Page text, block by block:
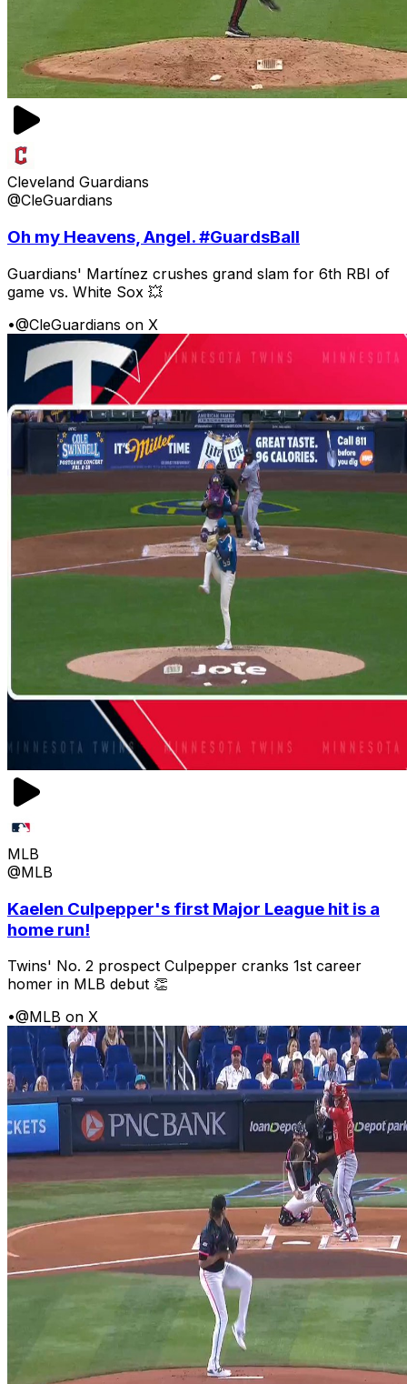
Cleveland Guardians
@CleGuardians
Oh my Heavens, Angel. #GuardsBall
Guardians' Martínez crushes grand slam for 6th RBI of
game vs. White Sox 💥
•@CleGuardians on X
MLB
@MLB
Kaelen Culpepper's first Major League hit is a
home run!
Twins' No. 2 prospect Culpepper cranks 1st career
homer in MLB debut 👏
•@MLB on X